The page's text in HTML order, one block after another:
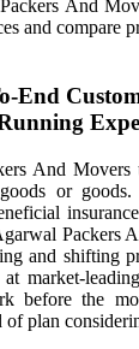
And
and compare
End
And Movers
or
Packers
and shifting
market-
before the
plan